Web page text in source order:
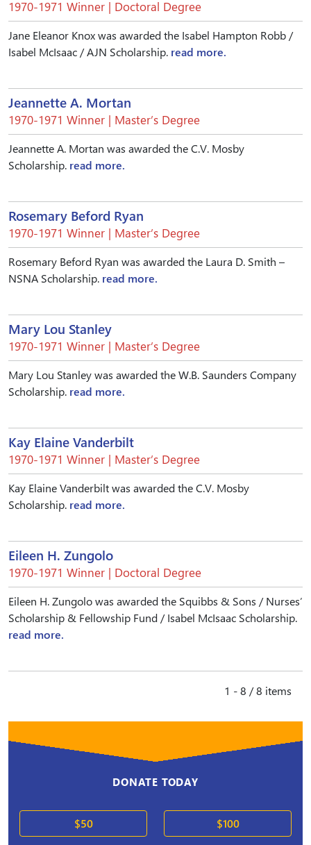
1970-1971 Winner | Doctoral Degree
Jane Eleanor Knox was awarded the Isabel Hampton Robb /
Isabel McIsaac / AJN Scholarship. read more.
Jeannette A. Mortan
1970-1971 Winner | Master’s Degree
Jeannette A. Mortan was awarded the C.V. Mosby
Scholarship. read more.
Rosemary Beford Ryan
1970-1971 Winner | Master’s Degree
Rosemary Beford Ryan was awarded the Laura D. Smith –
NSNA Scholarship. read more.
Mary Lou Stanley
1970-1971 Winner | Master’s Degree
Mary Lou Stanley was awarded the W.B. Saunders Company
Scholarship. read more.
Kay Elaine Vanderbilt
1970-1971 Winner | Master’s Degree
Kay Elaine Vanderbilt was awarded the C.V. Mosby
Scholarship. read more.
Eileen H. Zungolo
1970-1971 Winner | Doctoral Degree
Eileen H. Zungolo was awarded the Squibbs & Sons / Nurses’
Scholarship & Fellowship Fund / Isabel McIsaac Scholarship.
read more.
1 - 8 / 8 items
DONATE TODAY
$50 $100